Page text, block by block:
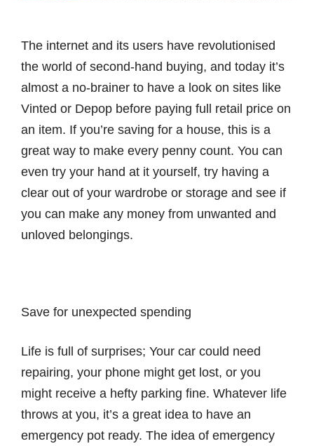
The internet and its users have revolutionised
the world of second-hand buying, and today it’s
almost a no-brainer to have a look on sites like
Vinted or Depop before paying full retail price on
an item. If you’re saving for a house, this is a
great way to make every penny count. You can
even try your hand at it yourself, try having a
clear out of your wardrobe or storage and see if
you can make any money from unwanted and
unloved belongings.
Save for unexpected spending
Life is full of surprises; Your car could need
repairing, your phone might get lost, or you
might receive a hefty parking fine. Whatever life
throws at you, it’s a great idea to have an
emergency pot ready. The idea of emergency